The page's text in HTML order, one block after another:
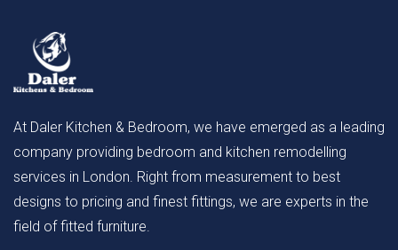
At Daler Kitchen & Bedroom, we have emerged as a leading
company providing bedroom and kitchen remodelling
services in London. Right from measurement to best
designs to pricing and finest fittings, we are experts in the
field of fitted furniture.